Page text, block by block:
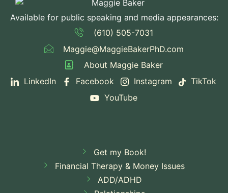
Available for public speaking and media appearances:
(610) 505-7031
Maggie@MaggieBakerPhD.com
About Maggie Baker
LinkedIn
Facebook Instagram
TikTok
YouTube
Get my Book!
Financial Therapy & Money Issues
ADD/ADHD